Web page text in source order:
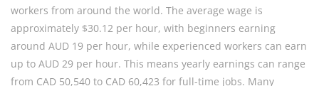
workers from around the world. The average wage is
approximately $30.12 per hour, with beginners earning
around AUD 19 per hour, while experienced workers can earn
up to AUD 29 per hour. This means yearly earnings can range
from CAD 50,540 to CAD 60,423 for full-time jobs. Many